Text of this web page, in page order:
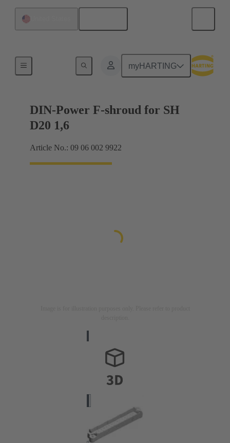
myHARTING
Motherboard to daughtercard connection
DIN-Power F-shroud for SH
D20 1,6
Article No.: 09 06 002 9922